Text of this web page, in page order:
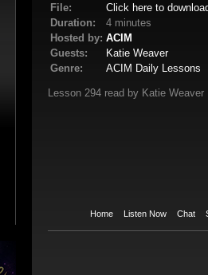
File:
Click here to
Duration:
4 minutes
Hosted by: ACIM
Guests:
Katie Weaver
Genre:
ACIM Daily Lessons
Lesson 294 read by Katie Weaver
Home Listen Now Chat